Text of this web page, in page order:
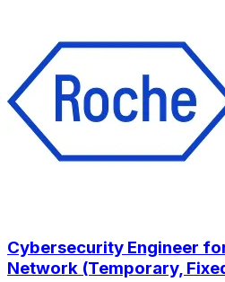
Cybersecurity Engineer
Network (Temporary,